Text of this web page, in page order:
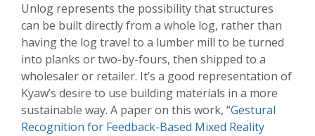
Unlog represents the possibility that structures
can be built directly from a whole log, rather than
having the log travel to a lumber mill to be turned
into planks or two-by-fours, then shipped to a
wholesaler or retailer. It’s a good representation of
Kyaw’s desire to use building materials in a more
sustainable way. A paper on this work, “Gestural
Recognition for Feedback-Based Mixed Reality